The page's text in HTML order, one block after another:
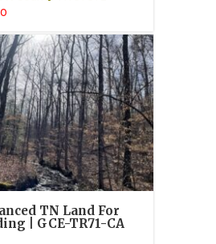
TN Land For
| GCE-TR71-CA